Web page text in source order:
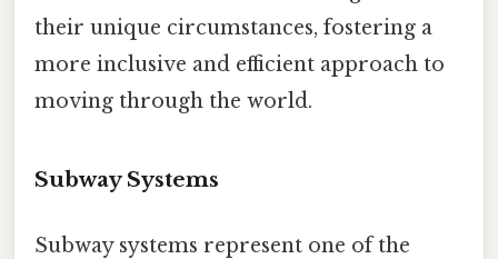
their unique circumstances, fostering a
more inclusive and efficient approach to
moving through the world.
Subway Systems
Subway systems represent one of the